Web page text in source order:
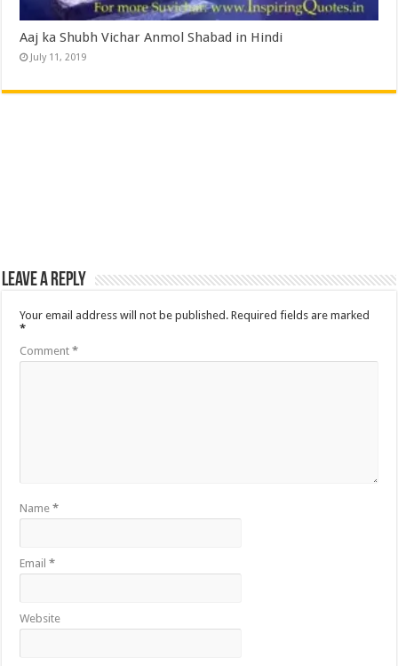
Aaj ka Shubh Vichar Anmol Shabad in Hindi
July 11, 2019
Leave a Reply
Your email address will not be published. Required fields are marked
*
Comment*
Name*
Email*
Website